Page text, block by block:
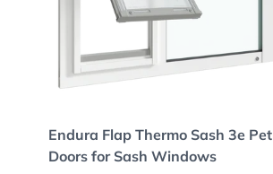
Endura Flap Thermo Sash 3e Pet
Doors for Sash Windows